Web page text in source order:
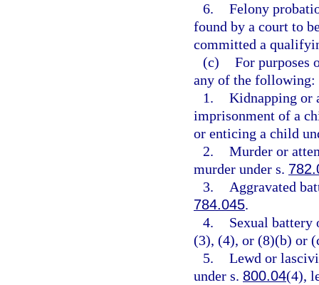
6. Felony
found by a court to
committed a
(c) For purposes
any of the following:
1. Kidnapping or
imprisonment of a
or enticing a child
2. Murder or
murder under s.
3.
Aggravated
784.045.
4.
Sexual battery
(3), (4), or (8)(b) or
5. Lewd or
under s. 800.04(4),